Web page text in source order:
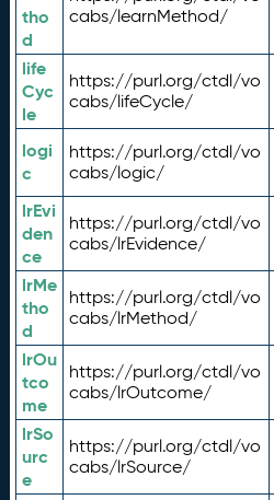
tho
d
cabs/learnMethod/
life
Cyc
le
https://purl.org/ctdl/vo
cabs/lifeCycle/
logi
c
https://purl.org/ctdl/vo
cabs/logic/
lrEvi
den
ce
https://purl.org/ctdl/vo
cabs/lrEvidence/
lrMe
tho
d
https://purl.org/ctdl/vo
cabs/lrMethod/
lrOu
tco
me
https://purl.org/ctdl/vo
cabs/lrOutcome/
lrSo
urc
e
https://purl.org/ctdl/vo
cabs/lrSource/